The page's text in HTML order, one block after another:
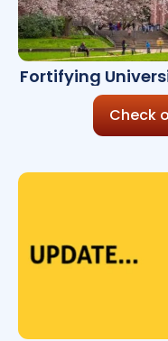
Fortifying
Check